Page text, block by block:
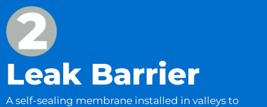
Leak Barrier
A self-sealing membrane installed in valleys to